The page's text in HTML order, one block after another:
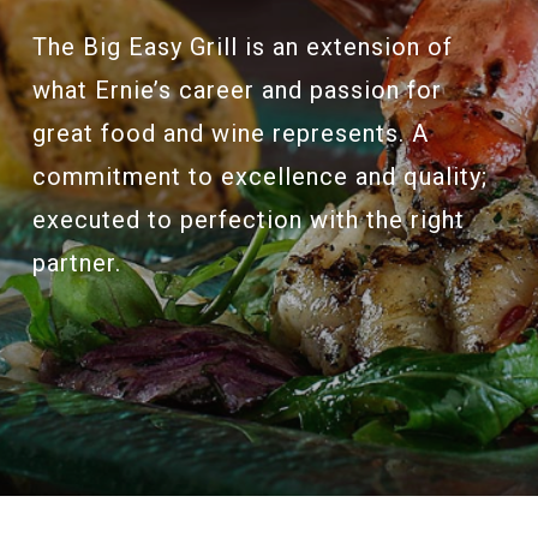
The Big Easy Grill is an extension of
what Ernie’s career and passion for
great food and wine represents. A
commitment to excellence and quality;
executed to perfection with the right
partner.